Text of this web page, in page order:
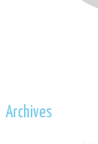
Archives